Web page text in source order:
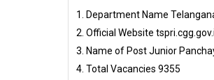
Department Name
Official Website
Name of PostJunior
Total Vacancies 9355